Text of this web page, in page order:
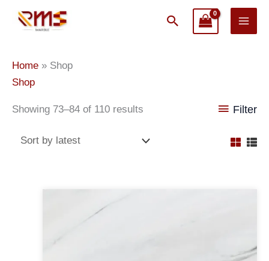
Search
Home » Shop
Shop
Showing 73–84 of 110 results Filter